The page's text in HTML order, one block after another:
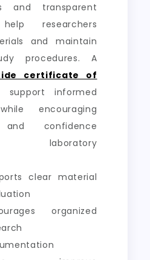
and transparent
researchers
and maintain
procedures. A
certificate of
support informed
encouraging
and confidence
laboratory
clear material
organized